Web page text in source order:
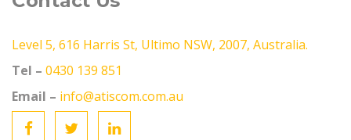
Level 5, 616 Harris St, Ultimo NSW, 2007, Australia.
Tel – 0430 139 851
Email – info@atiscom.com.au